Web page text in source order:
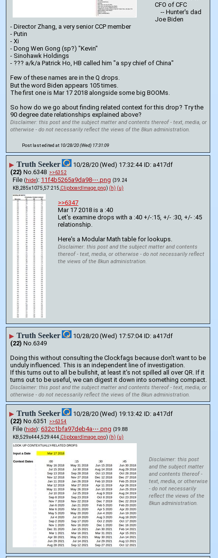
CFO of CFC
Joe Biden
- Director Zhang, a very senior CCP member
- Putin
- Xi
- Dong Wen Gong (sp?) "Kevin"
- Sinohawk Holdings
- ??? a/k/a Patrick Ho, HB called him "a spy chief of China"
Few of these names are in the Q drops.
But the word Biden appears 105 times.
The first one is Mar 17 2018 alongside some big BOOMs.
So how do we go about finding related context for this drop? Try the
90 degree date relationships explained above?
Disclaimer: this post and the subject matter and contents thereof - text, media, or
otherwise - do not necessarily reflect the views of the 8kun administration.
Post last edited at 10/28/20 (Wed) 17:31:09
▶ Truth Seeker 10/28/20 (Wed) 17:32:44
a417df
(22) No. 6348 >>6352
File (hide): 11f4b5265a9da98⋯.png (39.24
KB,285x1075,57:215, ClipboardImage.png) (h) (u)
>>6347
Mar 17 2018 is a :40
Let's examine drops with a :40 +/-:15, +/- :30, +/- :45
relationship.
Here's a Modular Math table for lookups.
Disclaimer: this post and the subject matter and contents
thereof - text, media, or otherwise - do not necessarily reflect
the views of the 8kun administration.
▶ Truth Seeker 10/28/20 (Wed) 17:57:04
a417df
(22) No.6349
Doing this without consulting the Clockfags because don't want to be
unduly influenced. This is an independent line of investigation.
If this turns out to all be bullshit, at least it's not spilled all over QR. If it
turns out to be useful, we can digest it down into something compact.
Disclaimer: this post and the subject matter and contents thereof - text, media, or
otherwise - do not necessarily reflect the views of the 8kun administration.
▶ Truth Seeker 10/28/20 (Wed) 19:13:42
a417df
(22) No.6351 >>6354
File (hide): 632c1bfa97deb4a⋯.png (39.88
KB,529x444,529:444, ClipboardImage.png) (h) (u)
Disclaimer: this post
and the subject matter
and contents thereof -
text, media, or otherwise
- do not necessarily
reflect the views of the
8kun administration.